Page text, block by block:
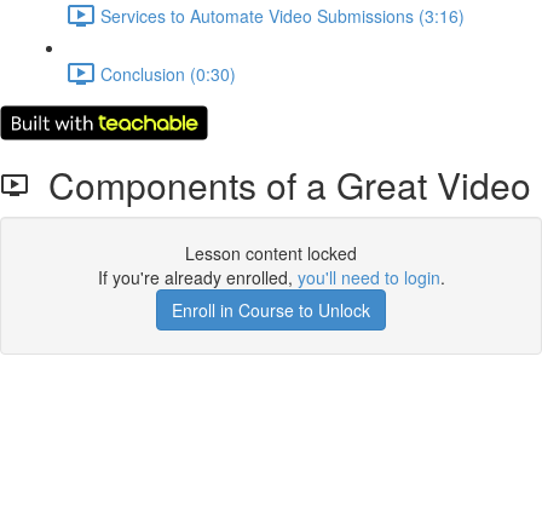
Services to Automate Video Submissions (3:16)
Conclusion (0:30)
Components of a Great Video
Lesson content locked
If you're already enrolled, you'll need to login.
Enroll in Course to Unlock